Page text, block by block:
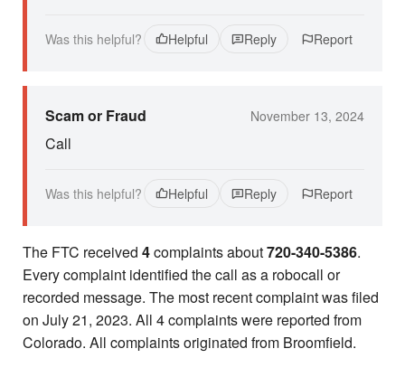
Was this helpful? Helpful Reply Report
Scam or Fraud November 13, 2024
Call
Was this helpful? Helpful Reply Report
The FTC received 4complaints about720-340-5386.
Every complaint identified the call as a robocall or
recorded message. The most recent complaint was filed
on July 21, 2023. All 4 complaints were reported from
Colorado. All complaints originated from Broomfield.